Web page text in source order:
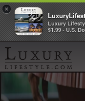
×
Luxury
$1.99 - U.S.